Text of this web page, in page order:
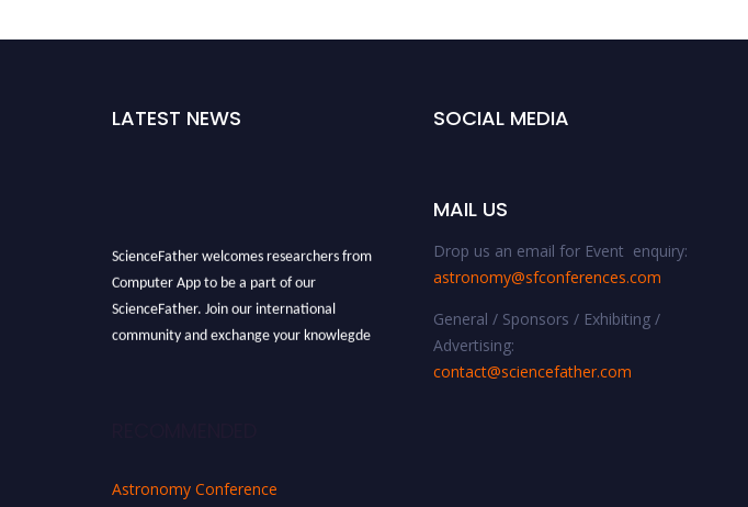
LATEST NEWS
ScienceFather welcomes researchers from
Computer App to be a part of our
ScienceFather. Join our international
community and exchange your knowlegde
journals.
Astronomy Conference
SOCIAL MEDIA
MAIL US
Drop us an email for Event enquiry:
astronomy@sfconferences.com
General / Sponsors / Exhibiting /
Advertising:
contact@sciencefather.com